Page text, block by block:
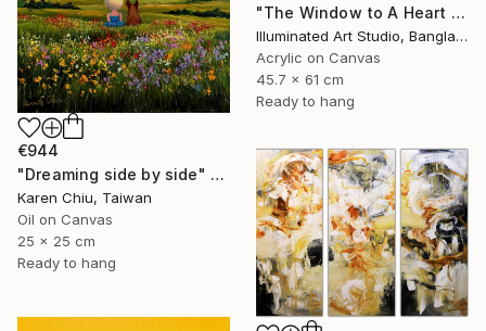
"The Window to A Heart Loved Beyond Measure" Painting
Illuminated Art Studio, Bangladesh
Acrylic on Canvas
45.7 x 61 cm
Ready to hang
€944
"Dreaming side by side" Painting
Karen Chiu, Taiwan
Oil on Canvas
25 x 25 cm
Ready to hang